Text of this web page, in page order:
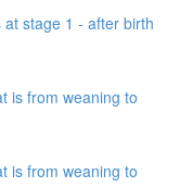
stage 1 - after birth
is from weaning to
is from weaning to